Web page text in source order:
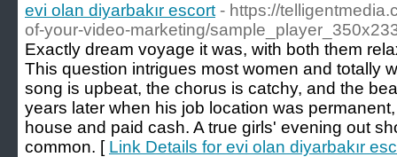
evi olan diyarbakır escort - https://
of-your-video-marketing/
Exactly dream voyage it was, with both them
This question intrigues most women and totally
song is upbeat, the chorus is catchy, and the
years later when his job location was
house and paid cash. A true girls' evening out
common. [ Link Details for evi olan diyarbakır